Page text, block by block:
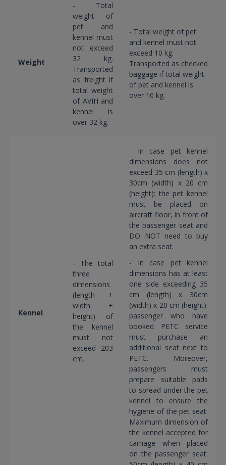
Weight
- Total
weight of
pet and
kennel must
not exceed
32 kg.
Transported
as freight if
total weight
of AVIH and
kennel is
over 32 kg.
- Total weight of pet
and kennel must not
exceed 10 kg.
Transported as checked
baggage if total weight
of pet and kennel is
over 10 kg.
Kennel
- The total
three
dimensions
(length +
width +
height) of
the kennel
must not
exceed 203
cm.
- In case pet kennel
dimensions does not
exceed 35 cm (length) x
30cm (width) x 20 cm
(height): the pet kennel
must be placed on
aircraft floor, in front of
the passenger seat and
DO NOT need to buy
an extra seat.
- In case pet kennel
dimensions has at least
one side exceeding 35
cm (length) x 30cm
(width) x 20 cm (height):
passenger who have
booked PETC service
must purchase an
additional seat next to
PETC. Moreover,
passengers must
prepare suitable pads
to spread under the pet
kennel to ensure the
hygiene of the pet seat.
Maximum dimension of
the kennel accepted for
carriage when placed
on the passenger seat: